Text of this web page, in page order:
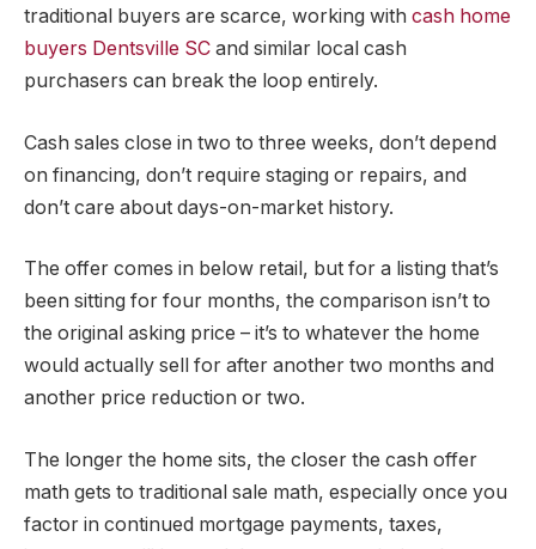
traditional buyers are scarce, working with cash home
buyers Dentsville SC and similar local cash
purchasers can break the loop entirely.
Cash sales close in two to three weeks, don’t depend
on financing, don’t require staging or repairs, and
don’t care about days-on-market history.
The offer comes in below retail, but for a listing that’s
been sitting for four months, the comparison isn’t to
the original asking price – it’s to whatever the home
would actually sell for after another two months and
another price reduction or two.
The longer the home sits, the closer the cash offer
math gets to traditional sale math, especially once you
factor in continued mortgage payments, taxes,